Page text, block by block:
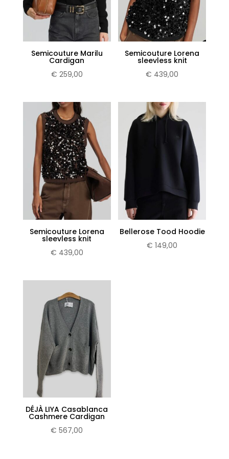
Semicouture Marilu
Cardigan
€ 259,00
Semicouture Lorena
sleevless knit
€ 439,00
Semicouture Lorena
sleevless knit
€ 439,00
Bellerose Tood Hoodie
€ 149,00
DÉJÀ LIYA Casablanca
Cashmere Cardigan
€ 567,00